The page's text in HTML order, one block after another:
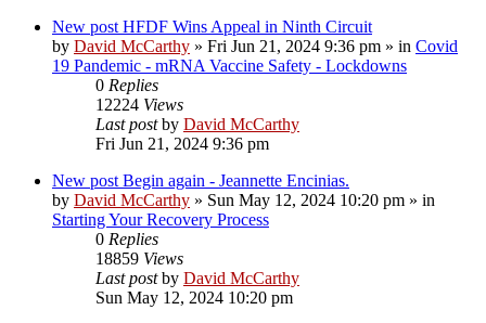
New post HFDF Wins Appeal in Ninth Circuit
by David McCarthy » Fri Jun 21, 2024 9:36 pm » in Covid
19 Pandemic - mRNA Vaccine Safety - Lockdowns
0 Replies
12224 Views
Last postby David McCarthy
Fri Jun 21, 2024 9:36 pm
New post Begin again - Jeannette Encinias.
by David McCarthy » Sun May 12, 2024 10:20 pm » in
Starting Your Recovery Process
0 Replies
18859 Views
Last postby David McCarthy
Sun May 12, 2024 10:20 pm